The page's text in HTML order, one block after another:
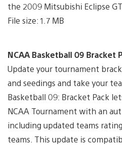
the 2009 Mitsubishi Eclipse GT.
File size: 1.7 MB
NCAA Basketball 09 Bracket
Update your tournament
and seedings and take your
Basketball 09: Bracket Pack
NCAA Tournament with an
including updated teams
teams. This update is